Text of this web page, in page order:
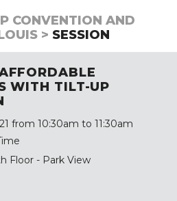
CONVENTION AND
> SESSION
WITH TILT-UP
from 10:30am to 11:30am
Floor - Park View